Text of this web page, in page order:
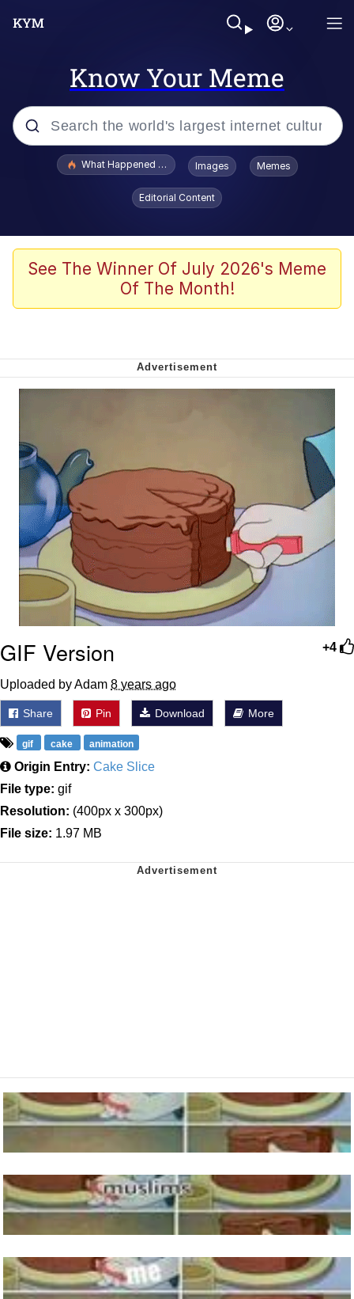
Know Your Meme
Popular searches
Winton Overwat (Overwatch)
Polyester Edit
Nintendo, Hire This Man
The Ki Sister Chapter 34
Akakichi no Eleven Redraws
My Father-In-Law Is A Builder / We
Can't, We Don't Know How To Do It
Jacob Batalon CEO of Sex
What Happened To Toadsworth / Toadsworth Is Dead
Images Memes
Editorial Content
See The Winner Of July 2026's Meme
Of The Month!
+4
GIF Version
Uploaded by Adam 8 years ago
Share Pin Download More
gif cake animation
Origin Entry: Cake Slice
File type: gif
Resolution: (400px x 300px)
File size: 1.97 MB